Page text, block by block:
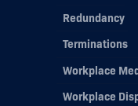
Redundancy
Terminations
Workplace
Workplace